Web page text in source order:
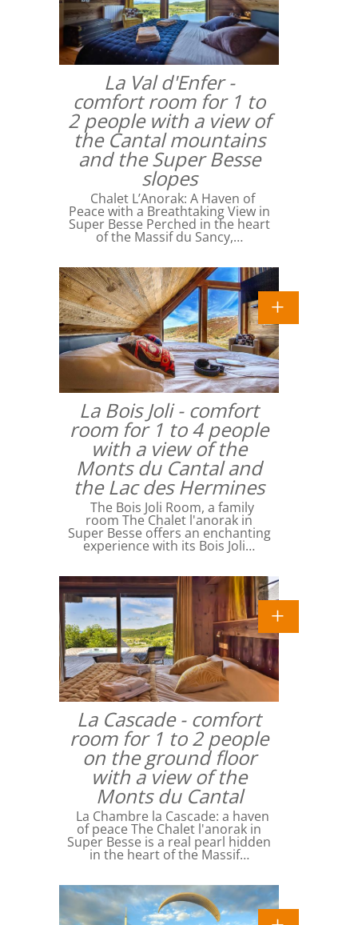
La Val d'Enfer -
comfort room for 1 to
2 people with a view of
the Cantal mountains
and the Super Besse
slopes
Chalet L’Anorak: A Haven of
Peace with a Breathtaking View in
Super Besse Perched in the heart
of the Massif du Sancy,…
La Bois Joli - comfort
room for 1 to 4 people
with a view of the
Monts du Cantal and
the Lac des Hermines
The Bois Joli Room, a family
room The Chalet l'anorak in
Super Besse offers an enchanting
experience with its Bois Joli…
La Cascade - comfort
room for 1 to 2 people
on the ground floor
with a view of the
Monts du Cantal
La Chambre la Cascade: a haven
of peace The Chalet l'anorak in
Super Besse is a real pearl hidden
in the heart of the Massif…